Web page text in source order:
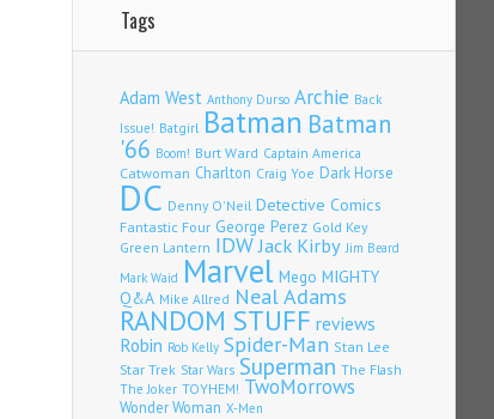
Tags
Adam West Anthony Durso Archie Back
Issue! Batgirl Batman Batman
'66 Boom! Burt Ward Captain America
Catwoman Charlton Craig Yoe Dark Horse
DC Denny O'Neil Detective Comics
Fantastic Four George Perez Gold Key
Green Lantern IDWJack Kirby Jim Beard
Mark Waid Marvel Mego MIGHTY
Q&A Mike Allred Neal Adams
RANDOM STUFF reviews
Robin Rob Kelly Spider-Man Stan Lee
Star Trek Star Wars Superman The Flash
The Joker TOYHEM! TwoMorrows
Wonder Woman X-Men